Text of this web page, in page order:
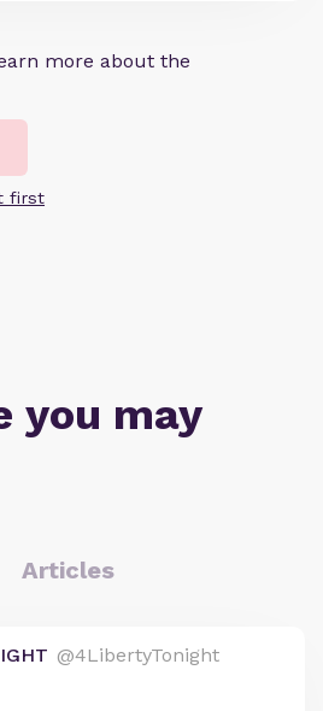
more about the
first
you may
Articles
@4LibertyTonight